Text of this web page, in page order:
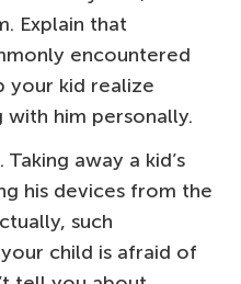
Explain that
encountered
your kid realize
with him personally.
away a kid’s
his devices from the
such
child is afraid of